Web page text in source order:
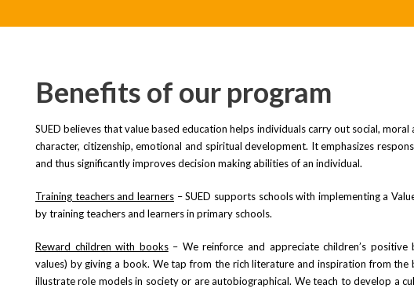
Benefits of our program
SUED believes that value based education helps individuals carry out social,
character, citizenship, emotional and spiritual development. It emphasizes
and thus significantly improves decision making abilities of an individual.
Training teachers and learners– SUED supports schools with implementing a
by training teachers and learners in primary schools.
Reward children with books– We reinforce and appreciate children’s positive
values) by giving a book. We tap from the rich literature and inspiration from the
illustrate role models in society or are autobiographical. We teach to develop a